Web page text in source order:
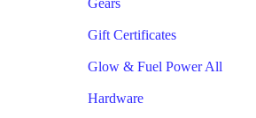
Gift Certificates
Glow & Fuel Power All
Hardware